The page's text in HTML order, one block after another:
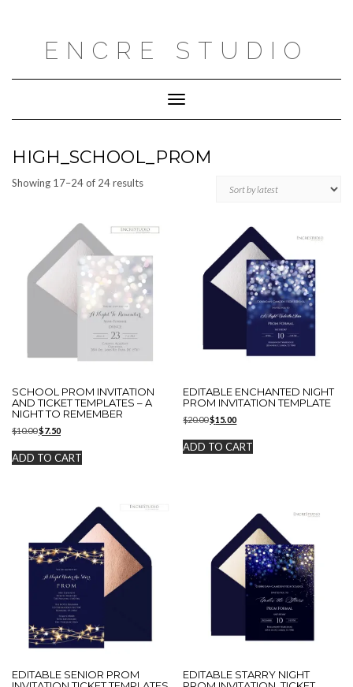
ENCRE STUDIO
Toggle
Navigation
HIGH_SCHOOL_PROM
Showing 17–24 of 24 resultsSorted
SCHOOL PROM INVITATION
AND TICKET TEMPLATES – A
NIGHT TO REMEMBER
$10.00Original
was:
$10.00.
$7.50Current
is:
$7.50.
ADD TO CART
EDITABLE ENCHANTED NIGHT
PROM INVITATION TEMPLATE
$20.00Original
was:
$20.00.
$15.00Current
is:
$15.00.
ADD TO CART
EDITABLE SENIOR PROM
EDITABLE STARRY NIGHT